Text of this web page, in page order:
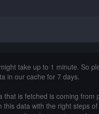
take up to 1 minute. So
in our cache for 7 days.
that is fetched is coming
this data with the right steps